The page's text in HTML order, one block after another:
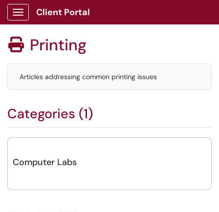
Show Applications Menu
Client Portal
 Printing
Articles addressing common printing issues
Categories (1)
Computer Labs